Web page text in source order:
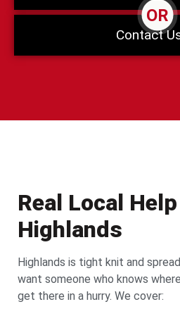
OR
Contact
Real Local
Highlands
Highlands is tight knit and
want someone who knows
get there in a hurry. We cover: